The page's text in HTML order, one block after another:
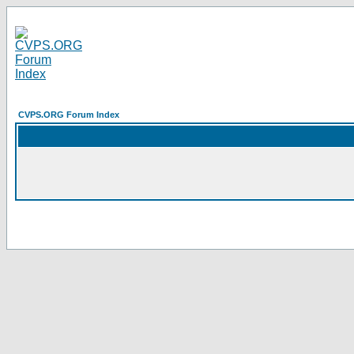
CVPS.ORG Forum Index